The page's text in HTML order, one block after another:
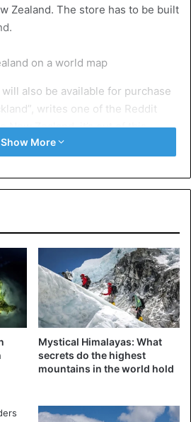
Zealand. The store has to be built
will also be available for purchase
writes one of the Reddit
New Zealand, it’s out of this
on Twitter.
status/10936384494065336
and apologizes for it. The
that someone has reported the
it can now be adjusted. “We find
mistake has crept into the image,
before,” said spokeswoman Iris
Show More
Mystical Himalayas: What
secrets do the highest
mountains in the world hold